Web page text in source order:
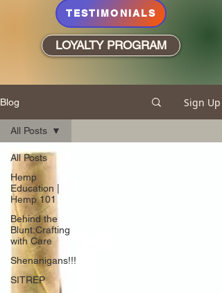
TESTIMONIALS
LOYALTY PROGRAM
Blog Sign Up
All Posts
Hemp
Education |
Hemp 101
Behind the
Blunt:Crafting
with Care
Shenanigans!!!
SITREP
All Posts